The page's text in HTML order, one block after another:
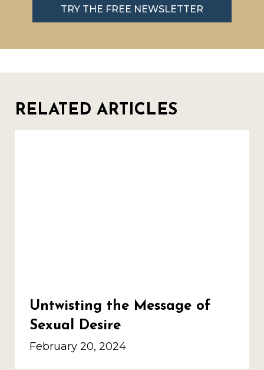
TRY THE FREE NEWSLETTER
RELATED ARTICLES
Untwisting the Message of
Sexual Desire
February 20, 2024